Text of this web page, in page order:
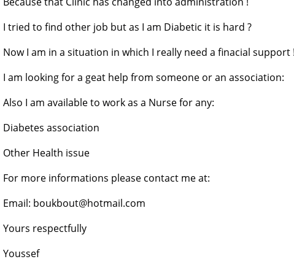
I tried to find other job but as I am Diabetic it is hard ?
Now I am in a situation in which I really need a finacial support
I am looking for a geat help from someone or an association:
Also I am available to work as a Nurse for any:
Diabetes association
Other Health issue
For more informations please contact me at:
Email: boukbout@hotmail.com
Yours respectfully
Youssef